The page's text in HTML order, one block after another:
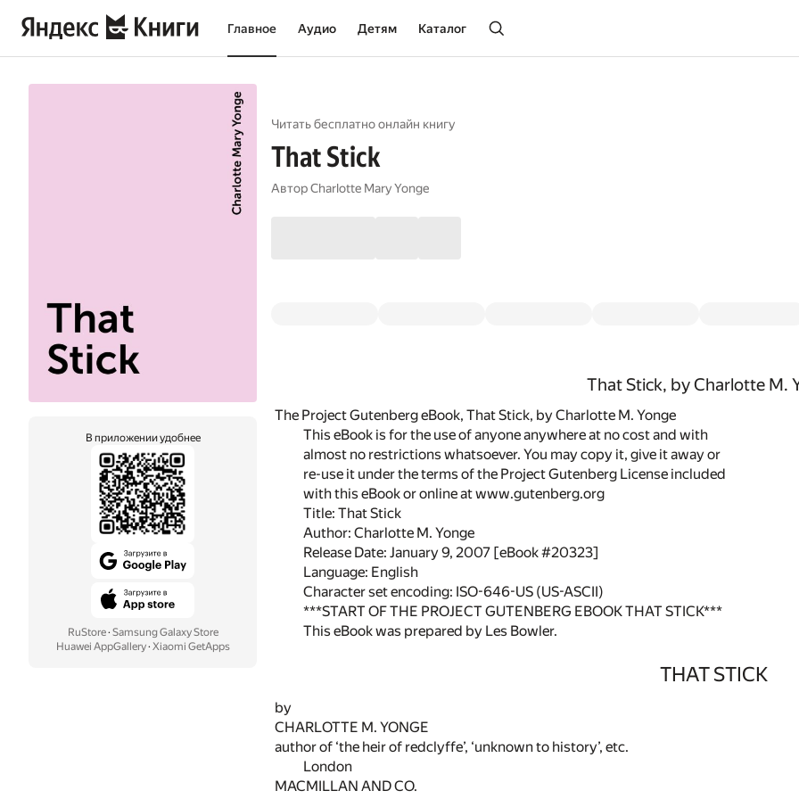
Главное Аудио Детям Каталог
В приложении удобнее
RuStore· Samsung Galaxy Store
Huawei AppGallery· Xiaomi GetApps
Читать бесплатно онлайн книгу
That Stick
АвторCharlotte Mary Yonge
That Stick, by Charlotte M.
The Project Gutenberg eBook, That Stick, by Charlotte M. Yonge
This eBook is for the use of anyone anywhere at no cost and with
almost no restrictions whatsoever. You may copy it, give it away or
re-use it under the terms of the Project Gutenberg License included
with this eBook or online at www.gutenberg.org
Title: That Stick
Author: Charlotte M. Yonge
Release Date: January 9, 2007 [eBook #20323]
Language: English
Character set encoding: ISO-646-US (US-ASCII)
***START OF THE PROJECT GUTENBERG EBOOK THAT STICK***
This eBook was prepared by Les Bowler.
THAT STICK
by
CHARLOTTE M. YONGE
author of ‘the heir of redclyffe’, ‘unknown to history’, etc.
London
MACMILLAN AND CO.